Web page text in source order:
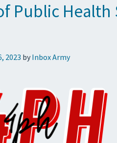
Public
2023 by Inbox Army